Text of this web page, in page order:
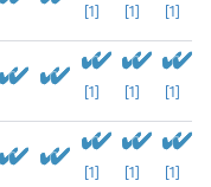
[1] [1] [1]
[1] [1] [1]
[1] [1] [1]